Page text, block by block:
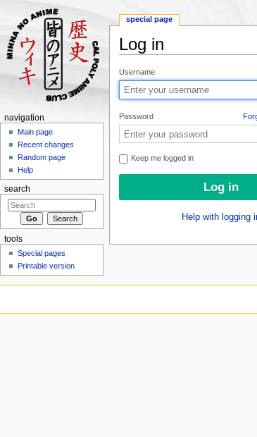
Log in
Username
Password
Keep me logged in
Help with logging
special page
navigation
Main page
Recent changes
Random page
Help
search
tools
Special pages
Printable version